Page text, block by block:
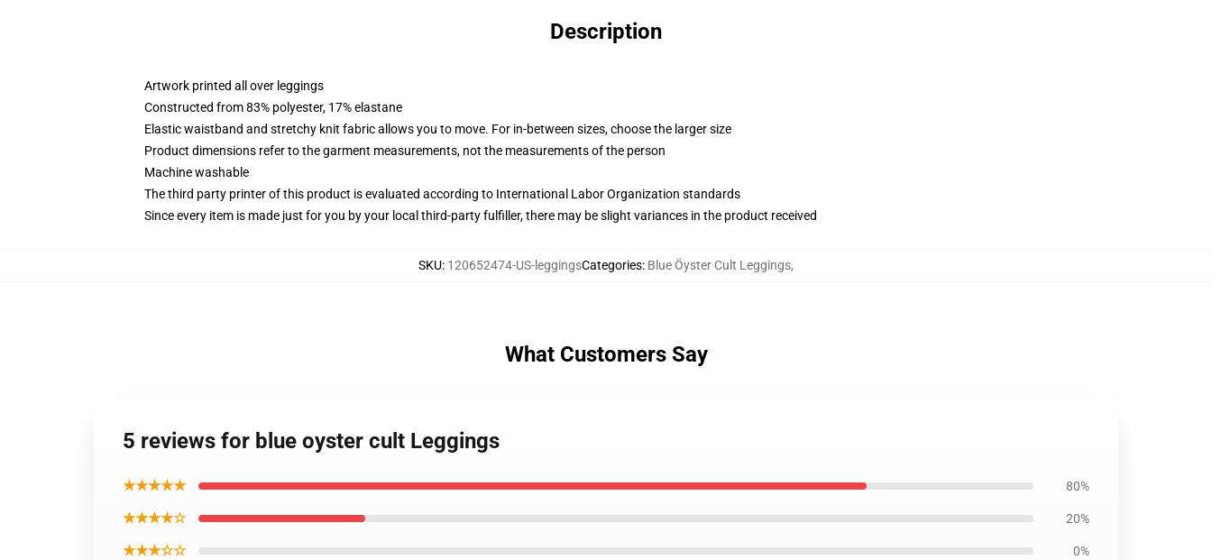
Description
Artwork printed all over leggings
Constructed from 83% polyester, 17% elastane
Elastic waistband and stretchy knit fabric allows you to move. For in-between sizes, choose the larger size
Product dimensions refer to the garment measurements, not the measurements of the person
Machine washable
The third party printer of this product is evaluated according to International Labor Organization standards
Since every item is made just for you by your local third-party fulfiller, there may be slight variances in the product received
SKU: 120652474-US-leggingsCategories: Blue Öyster Cult Leggings,
What Customers Say
5 reviews for blue oyster cult Leggings
★★★★★ 80%
★★★★☆ 20%
★★★☆☆ 0%